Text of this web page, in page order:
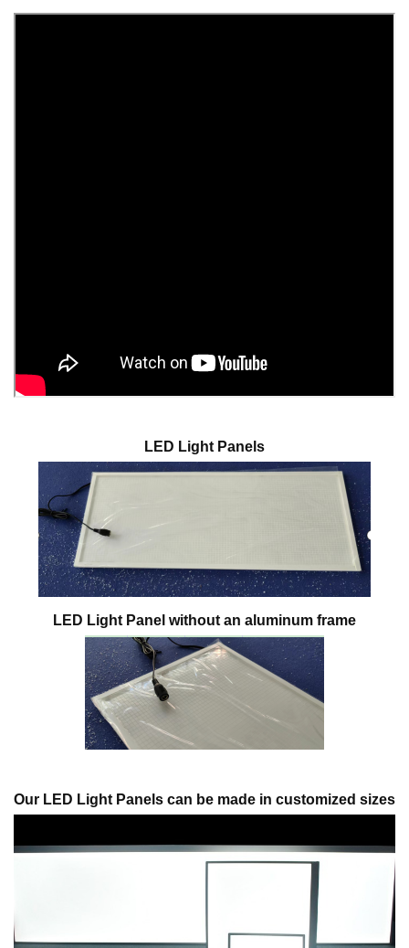
LED Light Panels
LED Light Panel without an aluminum frame
Our LED Light Panels can be made in customized sizes